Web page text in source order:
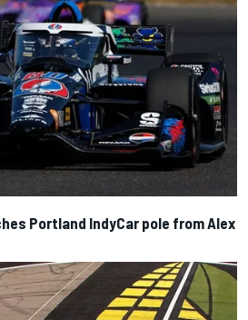
Portland IndyCar pole from Alex